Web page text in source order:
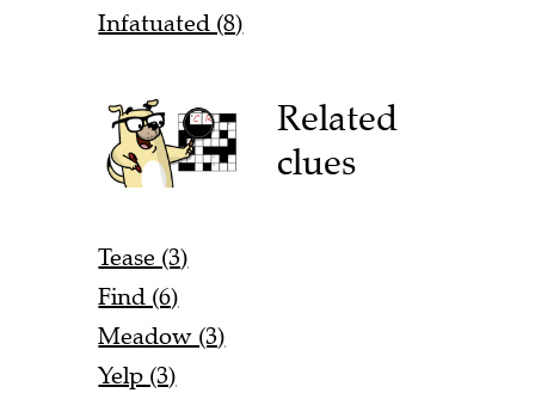
Infatuated (8)
Related
clues
Tease (3)
Find (6)
Meadow (3)
Yelp (3)